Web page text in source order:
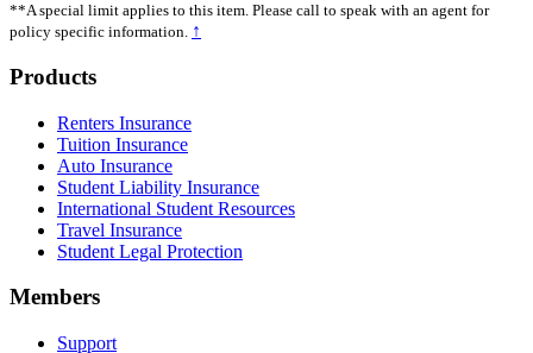
**A special limit applies to this item. Please call to speak with an agent for
policy specific information. ↑
Footer
Products
Renters Insurance
Tuition Insurance
Auto Insurance
Student Liability Insurance
International Student Resources
Travel Insurance
Student Legal Protection
Members
Support